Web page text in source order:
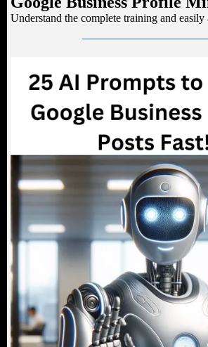
Understand the complete training and easily